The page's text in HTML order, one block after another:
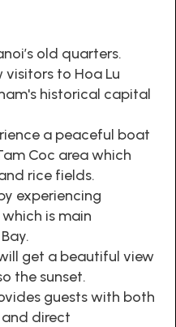
old quarters.
to Hoa Lu
historical capital
a peaceful boat
Coc area which
rice fields.
experiencing
is main
get a beautiful view
the sunset.
guests with both
direct